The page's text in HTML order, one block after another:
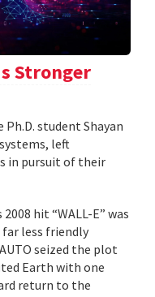
Stronger
student Shayan
left
in pursuit of their
hit “WALL-E” was
less friendly
seized the plot
Earth with one
return to the